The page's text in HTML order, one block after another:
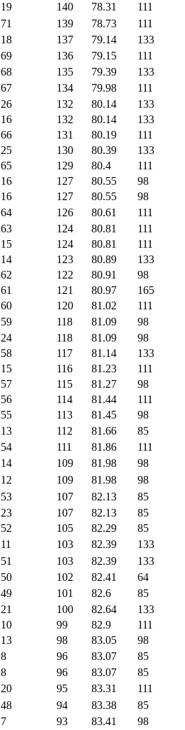
19 140 78.31 111
71 139 78.73 111
18 137 79.14 133
69 136 79.15 111
68 135 79.39 133
67 134 79.98 111
26 132 80.14 133
16 132 80.14 133
66 131 80.19 111
25 130 80.39 133
65 129 80.4 111
16 127 80.55 98
16 127 80.55 98
64 126 80.61 111
63 124 80.81 111
15 124 80.81 111
14 123 80.89 133
62 122 80.91 98
61 121 80.97 165
60 120 81.02 111
59 118 81.09 98
24 118 81.09 98
58 117 81.14 133
15 116 81.23 111
57 115 81.27 98
56 114 81.44 111
55 113 81.45 98
13 112 81.66 85
54 111 81.86 111
14 109 81.98 98
12 109 81.98 98
53 107 82.13 85
23 107 82.13 85
52 105 82.29 85
11 103 82.39 133
51 103 82.39 133
50 102 82.41 64
49 101 82.6 85
21 100 82.64 133
10 99 82.9 111
13 98 83.05 98
8 96 83.07 85
8 96 83.07 85
20 95 83.31 111
48 94 83.38 85
7 93 83.41 98